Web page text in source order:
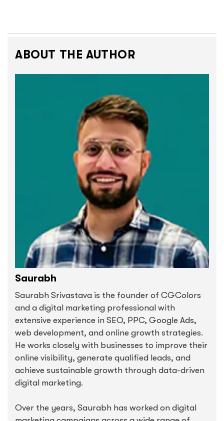
ABOUT THE AUTHOR
Saurabh
Saurabh Srivastava is the founder of CGColors
and a digital marketing professional with
extensive experience in SEO, PPC, Google Ads,
web development, and online growth strategies.
He works closely with businesses to improve their
online visibility, generate qualified leads, and
achieve sustainable growth through data-driven
digital marketing.
Over the years, Saurabh has worked on digital